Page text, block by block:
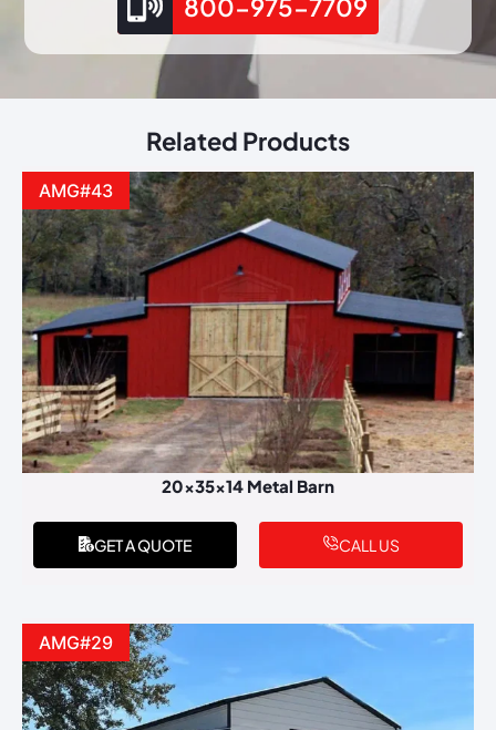
800-975-7709
Related Products
AMG#43
20x35x14 Metal Barn
GET A QUOTE CALL US
AMG#29